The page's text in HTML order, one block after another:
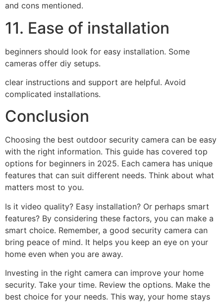
and cons mentioned.
11. Ease of installation
beginners should look for easy installation. Some
cameras offer diy setups.
clear instructions and support are helpful. Avoid
complicated installations.
Conclusion
Choosing the best outdoor security camera can be easy
with the right information. This guide has covered top
options for beginners in 2025. Each camera has unique
features that can suit different needs. Think about what
matters most to you.
Is it video quality? Easy installation? Or perhaps smart
features? By considering these factors, you can make a
smart choice. Remember, a good security camera can
bring peace of mind. It helps you keep an eye on your
home even when you are away.
Investing in the right camera can improve your home
security. Take your time. Review the options. Make the
best choice for your needs. This way, your home stays